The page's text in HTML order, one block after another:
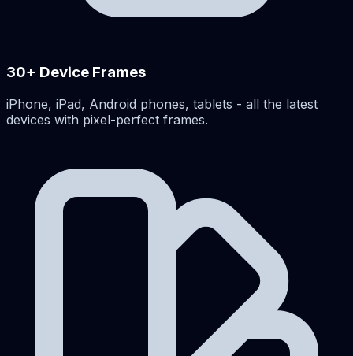
30+ Device Frames
iPhone, iPad, Android phones, tablets - all the latest
devices with pixel-perfect frames.